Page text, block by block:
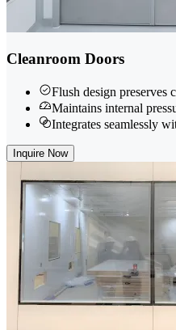
Cleanroom Doors
Flush design preserves
Maintains internal
Integrates seamlessly
Inquire Now